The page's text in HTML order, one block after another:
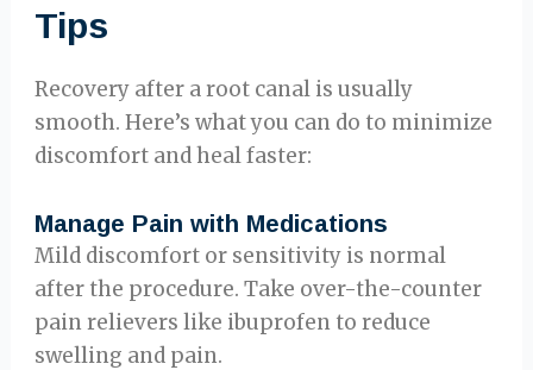
Tips
Recovery after a root canal is usually
smooth. Here’s what you can do to minimize
discomfort and heal faster:
Manage Pain with Medications
Mild discomfort or sensitivity is normal
after the procedure. Take over-the-counter
pain relievers like ibuprofen to reduce
swelling and pain.